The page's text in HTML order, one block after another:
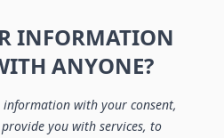
INFORMATION
ANYONE?
with your consent,
you with services, to